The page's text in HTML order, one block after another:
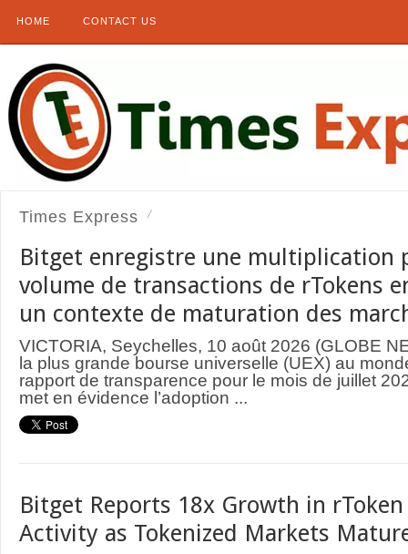
HOME CONTACT US
Times Express
Bitget enregistre une multiplication
volume de transactions de rTokens
un contexte de maturation des
VICTORIA, Seychelles, 10 août 2026 (GLOBE
la plus grande bourse universelle (UEX) au
rapport de transparence pour le mois de juillet
met en évidence l’adoption ...
Bitget Reports 18x Growth in
Activity as Tokenized Markets